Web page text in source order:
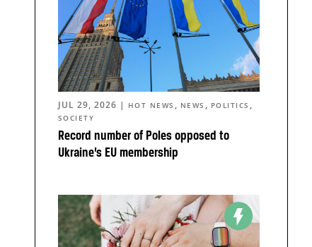
Record number of Poles opposed to
Ukraine’s EU membership
JUL 29, 2026 | HOT NEWS , NEWS , POLITICS ,
SOCIETY